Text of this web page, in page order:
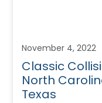
November 4, 2022
Classic
North
Texas